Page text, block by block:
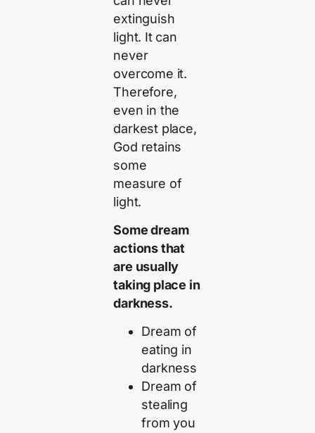
extinguish
light. It can
never
overcome it.
Therefore,
even in the
darkest place,
God retains
some
measure of
light.
Some dream
actions that
are usually
taking place in
darkness.
Dream of
eating in
darkness
Dream of
stealing
from you